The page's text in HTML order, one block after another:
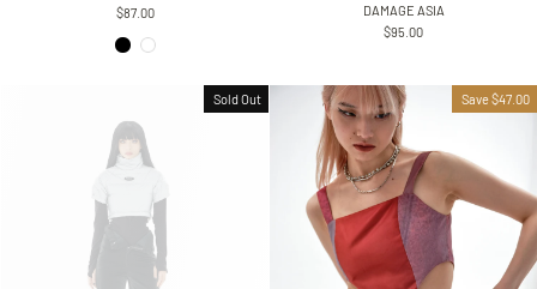
$87.00
DAMAGE ASIA
$95.00
Sold Out Save $47.00